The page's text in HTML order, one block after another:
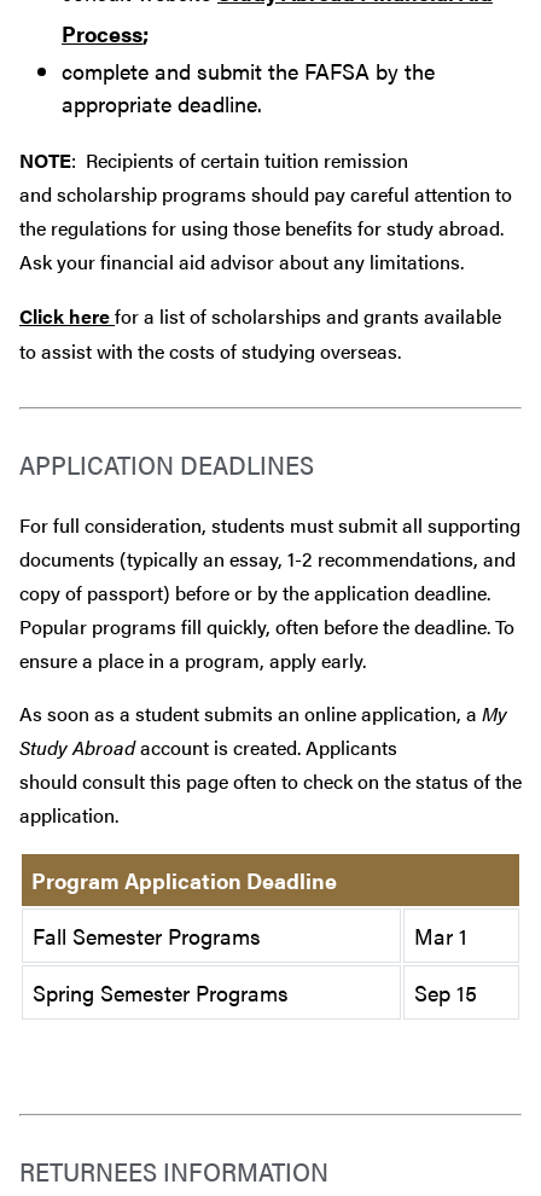
Process;
complete and submit the FAFSA by the
appropriate deadline.
NOTE: Recipients of certain tuition remission
and scholarship programs should pay careful attention to
the regulations for using those benefits for study abroad.
Ask your financial aid advisor about any limitations.
Click herefor a list of scholarships and grants available
to assist with the costs of studying overseas.
APPLICATION DEADLINES
For full consideration, students must submit all supporting
documents (typically an essay, 1-2 recommendations, and
copy of passport) before or by the application deadline.
Popular programs fill quickly, often before the deadline. To
ensure a place in a program, apply early.
As soon as a student submits an online application, a My
Study Abroadaccount is created. Applicants
should consult this page often to check on the status of the
application.
Program Application Deadline
Fall Semester Programs
Mar 1
Spring Semester Programs
Sep 15
RETURNEES INFORMATION